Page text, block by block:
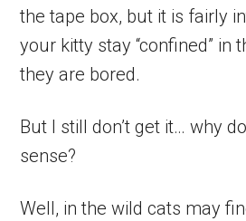
the tape box, but it is fairly
your kitty stay “confined” in
they are bored.
But I still don’t get it… why
sense?
Well, in the wild cats may